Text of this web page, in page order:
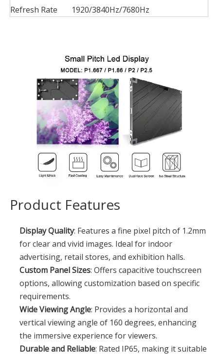
Refresh Rate
1920/3840Hz/7680Hz
Product Features
Display Quality: Features a fine pixel pitch of 1.2mm
for clear and vivid images. Ideal for indoor
advertising, retail stores, and exhibition halls.
Custom Panel Sizes: Offers capacitive touchscreen
options, allowing customization based on specific
requirements.
Wide Viewing Angle: Provides a horizontal and
vertical viewing angle of 160 degrees, enhancing
the immersive experience for viewers.
Durable and Reliable: Rated IP65, making it suitable